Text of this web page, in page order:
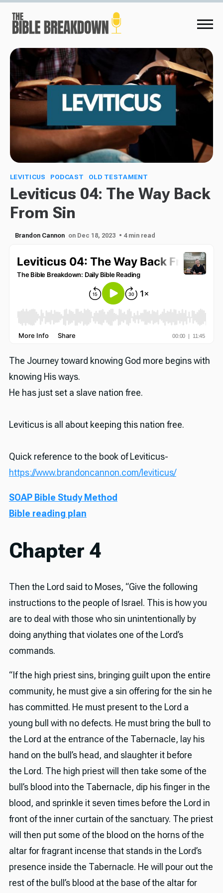
LEVITICUS PODCAST OLD TESTAMENT
Leviticus 04: The Way Back
From Sin
Brandon Cannon on Dec 18, 2023 • 4 min read
The Journey toward knowing God more begins with
knowing His ways.
He has just set a slave nation free.
Leviticus is all about keeping this nation free.
Quick reference to the book of Leviticus-
https://www.brandoncannon.com/leviticus/
SOAP Bible Study Method
Bible reading plan
Chapter 4
Then the Lord said to Moses, “Give the following
instructions to the people of Israel. This is how you
are to deal with those who sin unintentionally by
doing anything that violates one of the Lord’s
commands.
“If the high priest sins, bringing guilt upon the entire
community, he must give a sin offering for the sin he
has committed. He must present to the Lord a
young bull with no defects. He must bring the bull to
the Lord at the entrance of the Tabernacle, lay his
hand on the bull’s head, and slaughter it before
the Lord. The high priest will then take some of the
bull’s blood into the Tabernacle, dip his finger in the
blood, and sprinkle it seven times before the Lord in
front of the inner curtain of the sanctuary. The priest
will then put some of the blood on the horns of the
altar for fragrant incense that stands in the Lord’s
presence inside the Tabernacle. He will pour out the
rest of the bull’s blood at the base of the altar for